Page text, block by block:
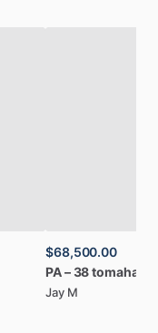
$68,500.00
PA–38tomahawk
Jay M